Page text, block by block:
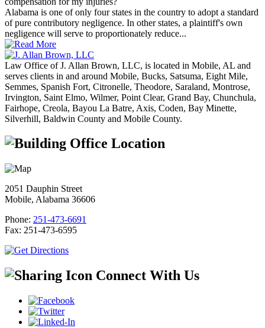
Alabama is one of only four states in the country to adopt a standard
of pure contributory negligence. In other states, a plaintiff's own
negligence will serve to proportionately reduce...
Law Office of J. Allan Brown, LLC, is located in Mobile, AL and
serves clients in and around Mobile, Bucks, Satsuma, Eight Mile,
Semmes, Spanish Fort, Citronelle, Theodore, Saraland, Montrose,
Irvington, Saint Elmo, Wilmer, Point Clear, Grand Bay, Chunchula,
Fairhope, Creola, Bayou La Batre, Axis, Coden, Bay Minette,
Silverhill, Baldwin County and Mobile County.
Office Location
2051 Dauphin Street
Mobile, Alabama 36606
Phone: 251-473-6691
Fax: 251-473-6595
Connect With Us